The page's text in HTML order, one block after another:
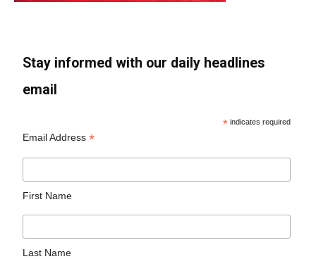
Stay informed with our daily headlines
email
* indicates required
Email Address*
First Name
Last Name